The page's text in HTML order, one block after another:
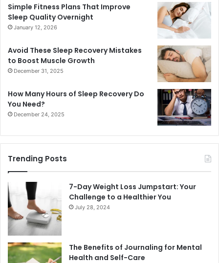
Simple Fitness Plans That Improve
Sleep Quality Overnight
January 12, 2026
Avoid These Sleep Recovery Mistakes
to Boost Muscle Growth
December 31, 2025
How Many Hours of Sleep Recovery Do
You Need?
December 24, 2025
Trending Posts
7-Day Weight Loss Jumpstart: Your
Challenge to a Healthier You
July 28, 2024
The Benefits of Journaling for Mental
Health and Self-Care